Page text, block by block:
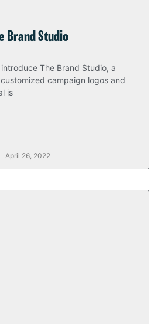
Brand Studio
introduce The Brand Studio, a
campaign logos and
is
April 26, 2022